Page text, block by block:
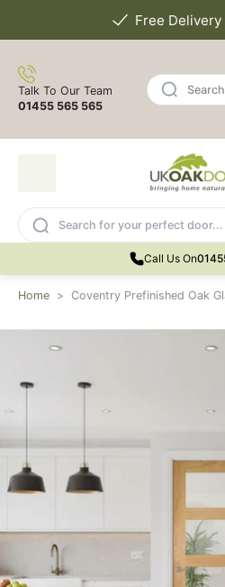
Free
Talk To Our Team
01455 565 565
Call Us On
Home > Coventry Prefinished Oak